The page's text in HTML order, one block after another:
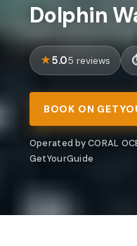
Dolphin
5.05 reviews
BOOK ON
Operated by CORAL
GetYourGuide